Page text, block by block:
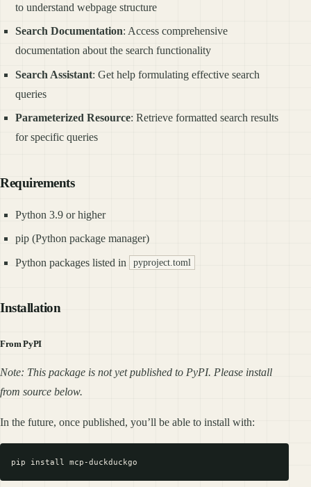
to understand webpage structure
Search Documentation: Access comprehensive
documentation about the search functionality
Search Assistant: Get help formulating effective search
queries
Parameterized Resource: Retrieve formatted search results
for specific queries
Requirements
Python 3.9 or higher
pip (Python package manager)
Python packages listed in pyproject.toml
Installation
From PyPI
Note: This package is not yet published to PyPI. Please install
from source below.
In the future, once published, you’ll be able to install with: